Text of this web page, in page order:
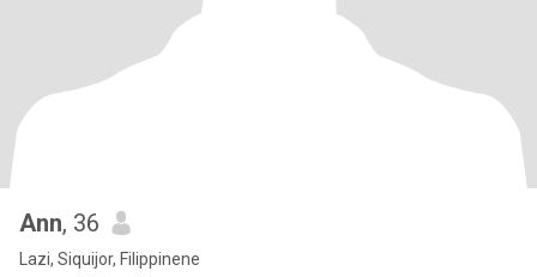
Ann, 36
Lazi, Siquijor, Filippinene